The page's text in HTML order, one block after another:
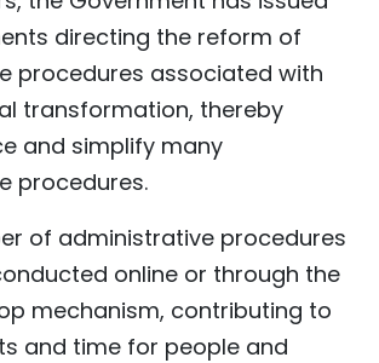
ABOUT US
TIẾNG VIỆT
中文
FRANÇAIS
РУССКИЙ
ESPAÑOL
directing the reform of
procedures associated with
transformation, thereby
and simplify many
procedures.
of administrative procedures
online or through the
mechanism, contributing to
and time for people and